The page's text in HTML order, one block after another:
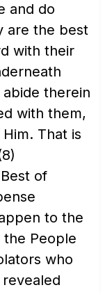
and do
are the best
with their
therein
with them,
That is
of
to the
the People
who